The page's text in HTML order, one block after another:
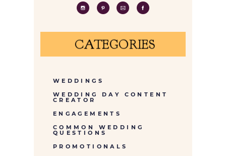
CATEGORIES
WEDDINGS
WEDDING DAY CONTENT
CREATOR
ENGAGEMENTS
COMMON WEDDING
QUESTIONS
PROMOTIONALS